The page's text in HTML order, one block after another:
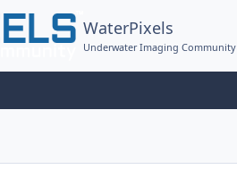
WaterPixels
Underwater Imaging Community